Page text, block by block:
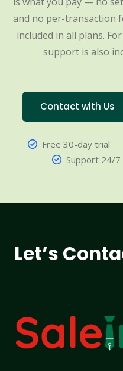
and no per-transaction
included in all plans.
support is also
Contact with Us
Free 30-day trial
Support 24/7
Let’s